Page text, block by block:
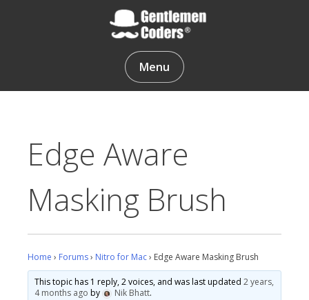
Gentlemen Coders
Menu
Edge Aware
Masking Brush
Home › Forums› Nitro for Mac› Edge Aware Masking Brush
This topic has 1 reply, 2 voices, and was last updated2 years,
4 months ago by Nik Bhatt.